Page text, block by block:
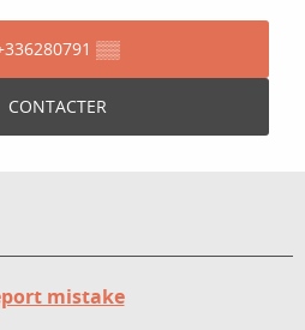
▒▒
CONTACTER
mistake